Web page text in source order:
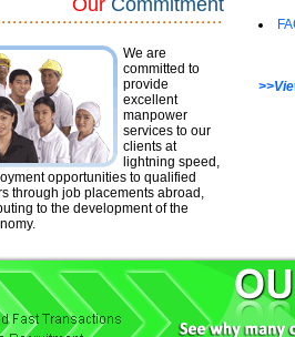
Our Commitment
We are
committed to
provide
excellent
manpower
services to our
clients at
lightning speed,
opportunities to qualified
through job placements abroad,
to the development of the